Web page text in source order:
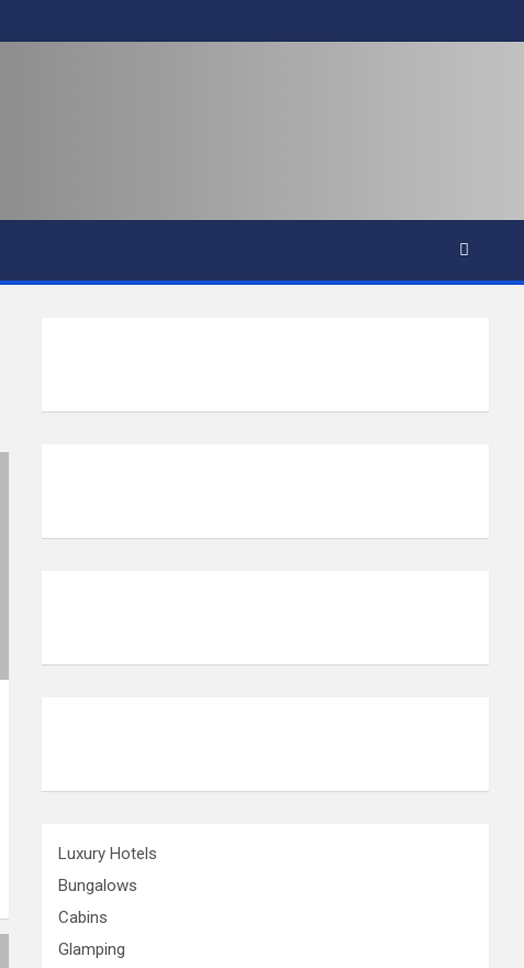
Luxury Hotels
Bungalows
Cabins
Glamping